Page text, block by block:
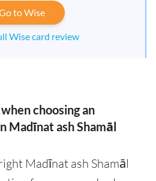
to Wise
Wise card review
choosing an
Madīnat ash Shamāl
Madīnat ash Shamāl